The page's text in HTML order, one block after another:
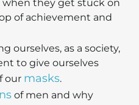
when they get stuck on
of achievement and
ourselves, as a society,
to give ourselves
our masks.
of men and why